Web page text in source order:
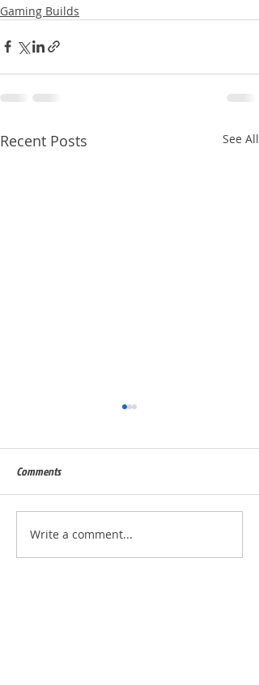
Gaming Builds
Recent Posts See All
Built for Dan, ID 56823
Comments
Write a comment...